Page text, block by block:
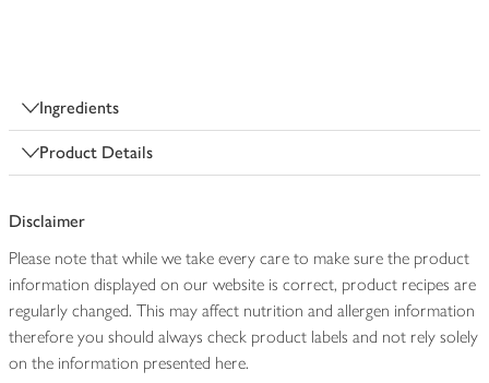
Ingredients
Product Details
Disclaimer
Please note that while we take every care to make sure the product
information displayed on our website is correct, product recipes are
regularly changed. This may affect nutrition and allergen information
therefore you should always check product labels and not rely solely
on the information presented here.